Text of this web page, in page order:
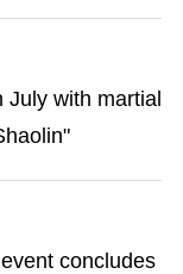
with martial
concludes